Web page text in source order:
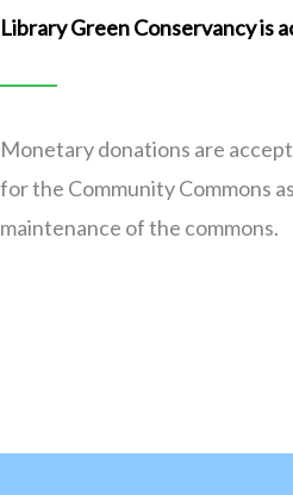
Library Green Conservancy is
Monetary donations are
for the Community Commons
maintenance of the commons.